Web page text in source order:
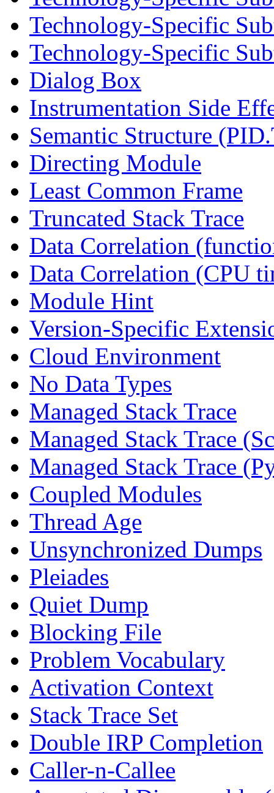
Technology-Specific
Technology-Specific
Dialog Box
Instrumentation Side
Semantic Structure
Directing Module
Least Common Frame
Truncated Stack Trace
Data Correlation
Data Correlation (CPU
Module Hint
Version-Specific
Cloud Environment
No Data Types
Managed Stack Trace
Managed Stack Trace
Managed Stack Trace
Coupled Modules
Thread Age
Unsynchronized Dumps
Pleiades
Quiet Dump
Blocking File
Problem Vocabulary
Activation Context
Stack Trace Set
Double IRP Completion
Caller-n-Callee